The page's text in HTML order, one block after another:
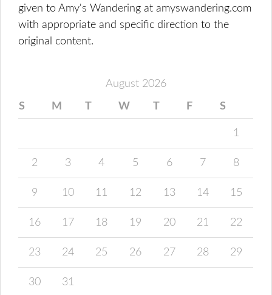
given to Amy's Wandering at amyswandering.com
with appropriate and specific direction to the
original content.
August 2026
S M T W T F S
1
2 3 4 5 6 7 8
9 10 11 12 13 14 15
16 17 18 19 20 21 22
23 24 25 26 27 28 29
30 31